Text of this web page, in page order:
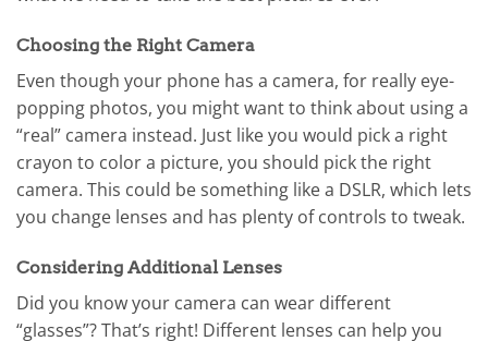
Choosing the Right Camera
Even though your phone has a camera, for really eye-
popping photos, you might want to think about using a
“real” camera instead. Just like you would pick a right
crayon to color a picture, you should pick the right
camera. This could be something like a DSLR, which lets
you change lenses and has plenty of controls to tweak.
Considering Additional Lenses
Did you know your camera can wear different
“glasses”? That’s right! Different lenses can help you